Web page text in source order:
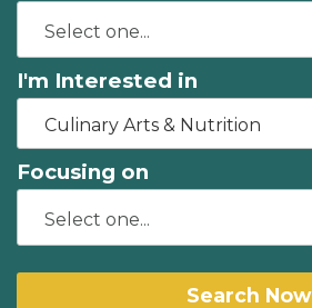
I'm Interested in
Culinary Arts & Nutrition
Focusing on
Search Now